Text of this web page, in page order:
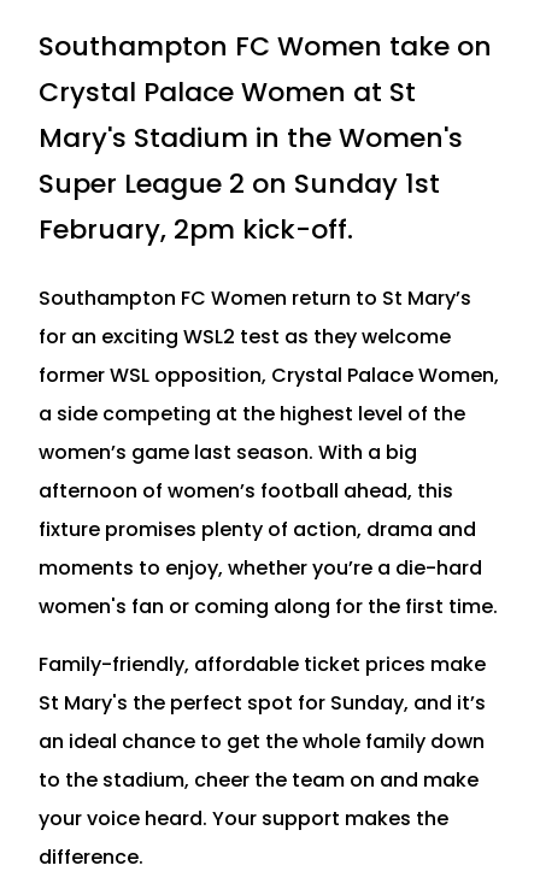
Southampton FC Women take on
Crystal Palace Women at St
Mary's Stadium in the Women's
Super League 2 on Sunday 1st
February, 2pm kick-off.
Southampton FC Women return to St Mary’s
for an exciting WSL2 test as they welcome
former WSL opposition, Crystal Palace Women,
a side competing at the highest level of the
women’s game last season. With a big
afternoon of women’s football ahead, this
fixture promises plenty of action, drama and
moments to enjoy, whether you’re a die-hard
women's fan or coming along for the first time.
Family-friendly, affordable ticket prices make
St Mary's the perfect spot for Sunday, and it’s
an ideal chance to get the whole family down
to the stadium, cheer the team on and make
your voice heard. Your support makes the
difference.